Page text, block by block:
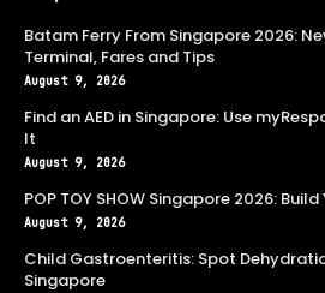
Batam Ferry From Singapore 2026:
Terminal, Fares and Tips
August 9, 2026
Find an AED in Singapore: Use
It
August 9, 2026
POP TOY SHOW Singapore 2026:
August 9, 2026
Child Gastroenteritis: Spot
Singapore